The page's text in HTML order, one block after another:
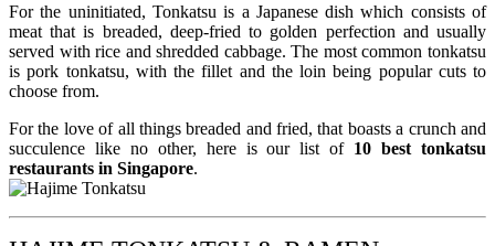
For the uninitiated, Tonkatsu is a Japanese dish which consists of
meat that is breaded, deep-fried to golden perfection and usually
served with rice and shredded cabbage. The most common tonkatsu
is pork tonkatsu, with the fillet and the loin being popular cuts to
choose from.
For the love of all things breaded and fried, that boasts a crunch and
succulence like no other, here is our list of 10 best tonkatsu
restaurants in Singapore.